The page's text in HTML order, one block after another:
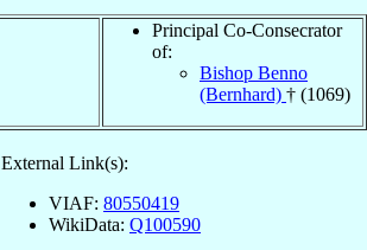
Principal Co-Consecrator
of:
Bishop Benno
(Bernhard) † (1069)
External Link(s):
VIAF: 80550419
WikiData: Q100590